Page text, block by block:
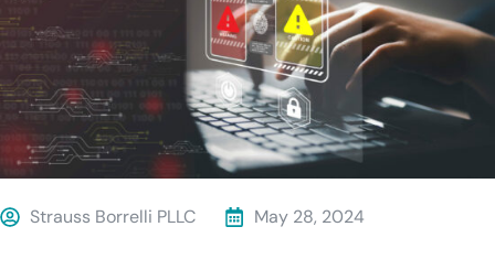
Strauss Borrelli PLLC May 28, 2024